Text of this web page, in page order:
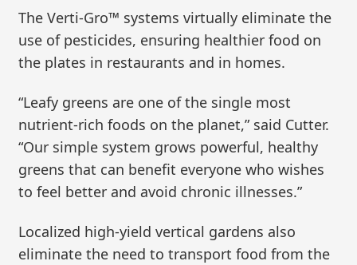
The Verti-Gro™ systems virtually eliminate the
use of pesticides, ensuring healthier food on
the plates in restaurants and in homes.
“Leafy greens are one of the single most
nutrient-rich foods on the planet,” said Cutter.
“Our simple system grows powerful, healthy
greens that can benefit everyone who wishes
to feel better and avoid chronic illnesses.”
Localized high-yield vertical gardens also
eliminate the need to transport food from the